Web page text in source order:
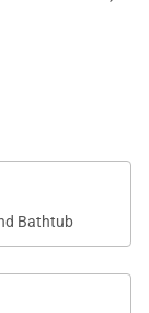
Bathtub